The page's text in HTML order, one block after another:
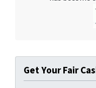
Get Your Fair